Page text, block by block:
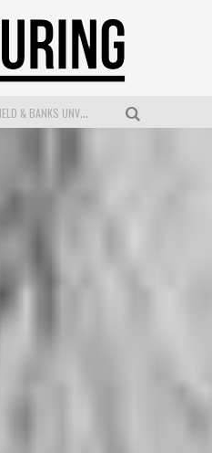
GOLDFIELD & BANKS UNVEILS SUNSET HOUR DARK PEACH EXCLUSIVELY AT SEPHORA